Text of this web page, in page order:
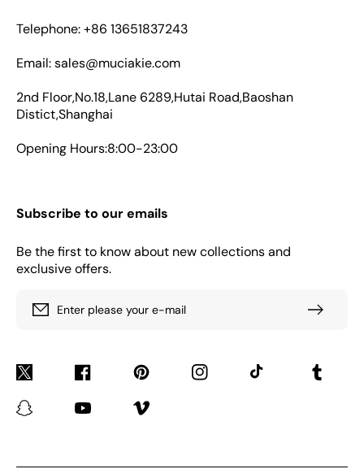
Telephone: +86 13651837243
Email: sales@muciakie.com
2nd Floor,No.18,Lane 6289,Hutai Road,Baoshan
Distict,Shanghai
Opening Hours:8:00-23:00
Subscribe to our emails
Be the first to know about new collections and
exclusive offers.
Enter please your e-mail
Twitter Facebook Pinterest Instagram TikTok Tumblr
Snapchat YouTube Vimeo